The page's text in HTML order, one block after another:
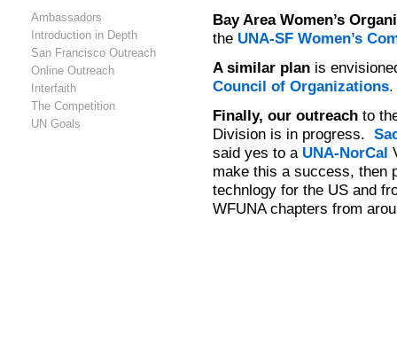
Ambassadors
Introduction in Depth
San Francisco Outreach
Online Outreach
Interfaith
The Competition
UN Goals
Bay Area Women’s
the UNA-SF Women’s
A similar plan is
Council of Organizations.
Finally, our outreach to
Division is in progress.
said yes to a UNA-NorCal
make this a success, then
technlogy for the US and
WFUNA chapters from